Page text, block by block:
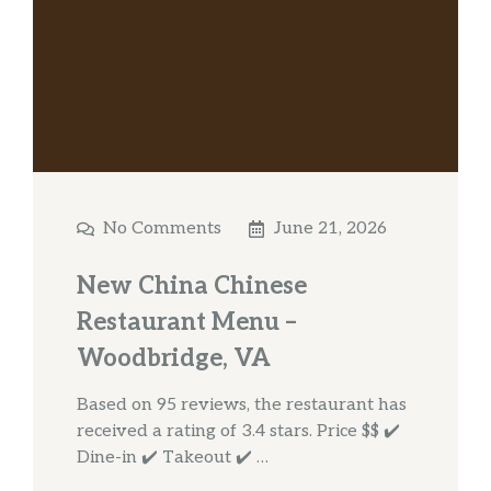
No Comments June 21, 2026
New China Chinese
Restaurant Menu –
Woodbridge, VA
Based on 95 reviews, the restaurant has
received a rating of 3.4 stars. Price $$ ✔️
Dine-in ✔️ Takeout ✔️ …